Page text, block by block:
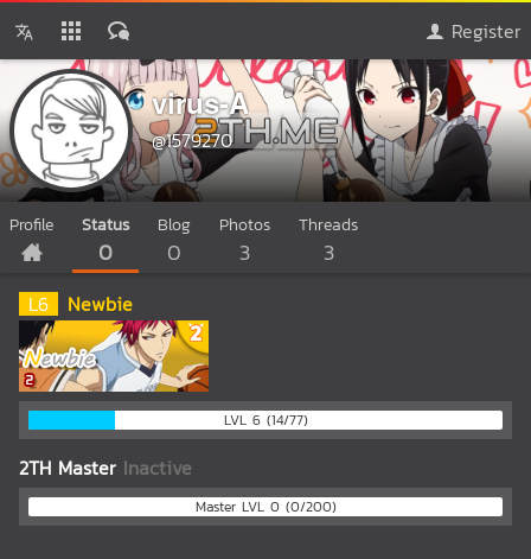
Register
virus-A
@1579270
Profile Status
0
Blog
0
Photos
3
Threads
3
L6 Newbie
LVL 6 (14/77)
2TH Master Inactive
Master LVL 0 (0/200)